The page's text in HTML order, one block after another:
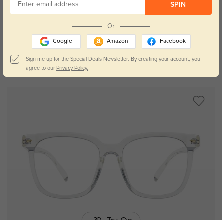
Try On
Oberlin $19.95
SPIN
Or
Google Amazon Facebook
Sign me up for the Special Deals Newsletter. By creating your account, you
agree to our Privacy Policy.